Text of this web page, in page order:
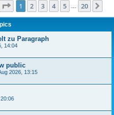
Page 1of 20
1 2 3 4 5 20
zu Paragraph
14:04
public
2026, 13:15